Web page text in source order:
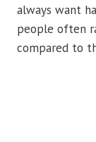
always want
people often
compared to